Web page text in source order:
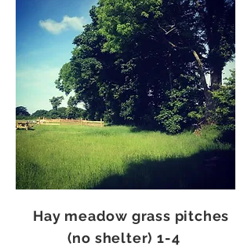
Hay meadow grass pitches
(no shelter) 1-4